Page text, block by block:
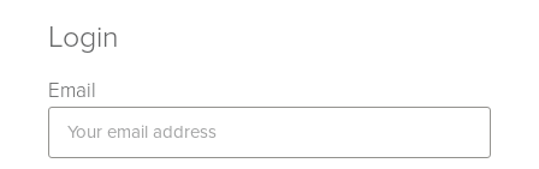
Login
Email